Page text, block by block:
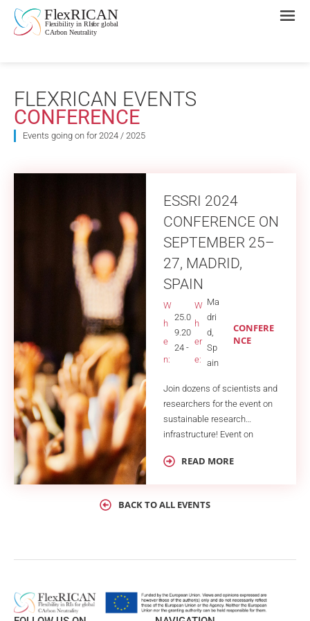
FLEXRICAN EVENTS
CONFERENCE
Events going on for 2024 / 2025
ESSRI 2024
CONFERENCE ON
SEPTEMBER 25–
27, MADRID,
SPAIN
W
h
e
n:
25.0
9.20
24 -
W
h
er
e:
Ma
dri
d,
Sp
ain
CONFERE
NCE
Join dozens of scientists and
researchers for the event on
sustainable research
infrastructure! Event on
Research Infrastructures
addressing and
costs, climate change, and
unstable energy resources,
READ MORE
BACK TO ALL EVENTS